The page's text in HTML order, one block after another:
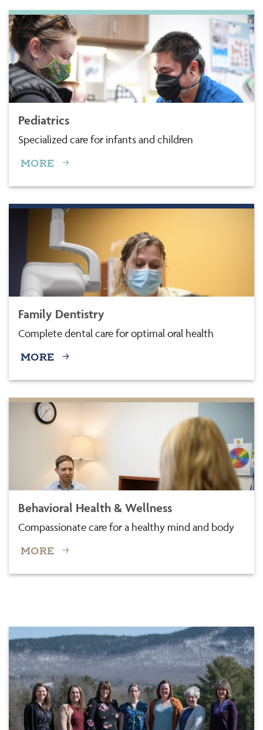
Pediatrics
Specialized care for infants and children
MORE
Family Dentistry
Complete dental care for optimal oral health
MORE
Behavioral Health & Wellness
Compassionate care for a healthy mind and body
MORE